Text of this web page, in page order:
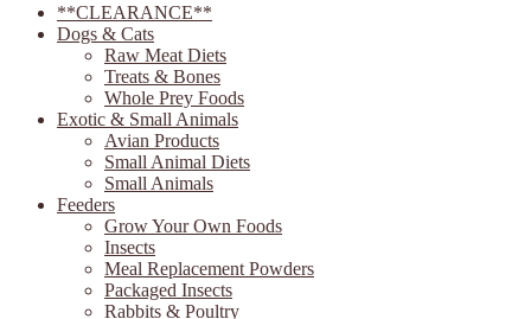
**CLEARANCE**
Dogs & Cats
Raw Meat Diets
Treats & Bones
Whole Prey Foods
Exotic & Small Animals
Avian Products
Small Animal Diets
Small Animals
Feeders
Grow Your Own Foods
Insects
Meal Replacement Powders
Packaged Insects
Rabbits & Poultry